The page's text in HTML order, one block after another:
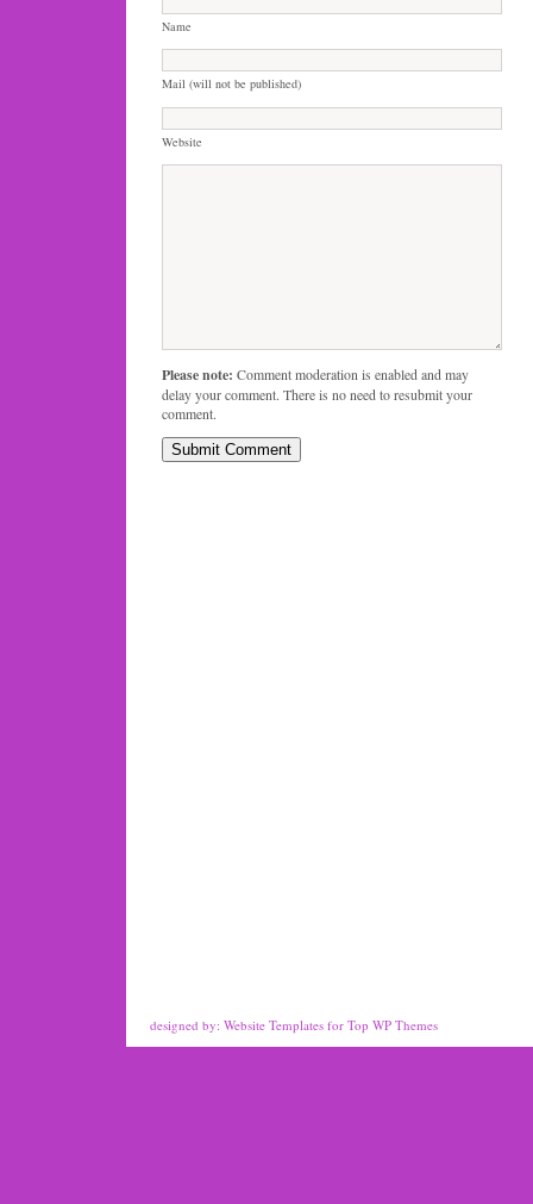
Name
Mail (will not be published)
Website
Please note: Comment moderation is enabled and may
delay your comment. There is no need to resubmit your
comment.
designed by: Website Templates for Top WP Themes